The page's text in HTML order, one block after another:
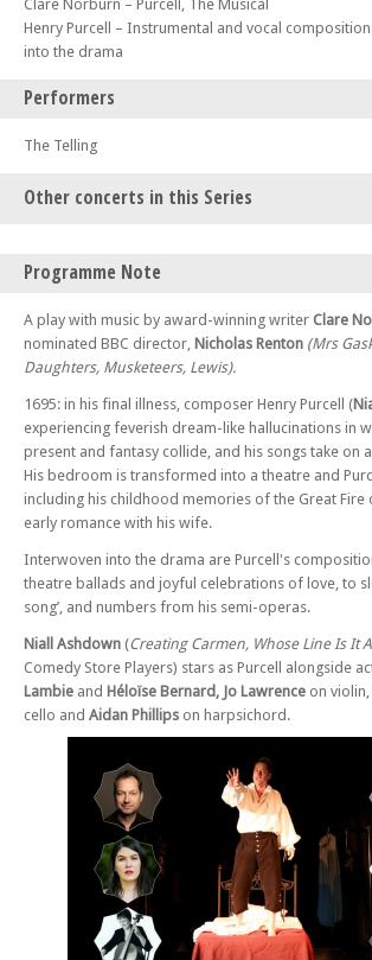
Clare Norburn – Purcell, The Musical
Henry Purcell – Instrumental and vocal
into the drama
Performers
The Telling
Other concerts in this Series
Purcell, The Musical – at Wolverhampton
Sun 19 Apr 26 - 07:30 PM
Purcell, The Musical – at Lewes
Thu 23 Apr 26 - 07:30 PM
Sat 25 Apr 26 - 07:30 PM
Purcell, The Musical – at Glasgow
Sun 26 Apr 26 - 07:30 PM
Purcell, The Musical – at Edinburgh
Purcell, The Musical – at Cardiff
Tue 19 May 26 - 07:30 PM
Purcell, The Musical – at Barnes
Wed 20 May 26 - 07:30 PM
Purcell, The Musical – at Barnes
Thu 21 May 26 - 07:30 PM
Purcell, The Musical – at Barnes
Fri 22 May 26 - 07:30 PM
Purcell, The Musical – at Barnes
Programme Note
A play with music by award-winning writer Clare
nominated BBC director, Nicholas Renton (Mrs
Daughters, Musketeers, Lewis).
1695: in his final illness, composer Henry Purcell (
experiencing feverish dream-like hallucinations in
present and fantasy collide, and his songs take on
His bedroom is transformed into a theatre and
including his childhood memories of the Great Fire
early romance with his wife.
Interwoven into the drama are Purcell's
theatre ballads and joyful celebrations of love, to
song’, and numbers from his semi-operas.
Niall Ashdown (Creating Carmen, Whose Line Is It
Comedy Store Players) stars as Purcell alongside
Lambie and Héloïse Bernard, Jo Lawrence on violin,
cello and Aidan Phillips on harpsichord.